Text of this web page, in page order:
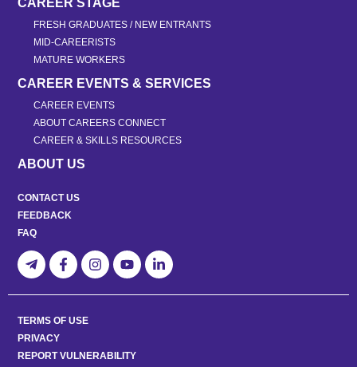
CAREER STAGE
FRESH GRADUATES / NEW ENTRANTS
MID-CAREERISTS
MATURE WORKERS
CAREER EVENTS & SERVICES
CAREER EVENTS
ABOUT CAREERS CONNECT
CAREER & SKILLS RESOURCES
ABOUT US
CONTACT US
FEEDBACK
FAQ
TERMS OF USE
PRIVACY
REPORT VULNERABILITY